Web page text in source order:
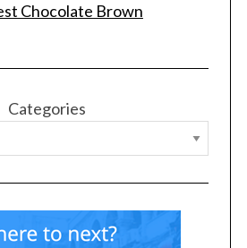
Chocolate Brown
Categories